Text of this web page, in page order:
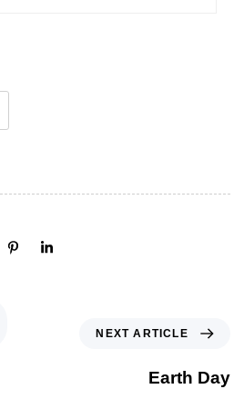
NEXT ARTICLE
Earth Day